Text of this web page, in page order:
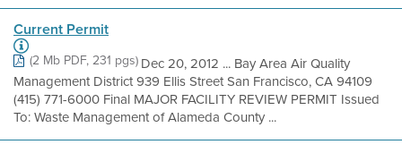
Current Permit
(2 Mb PDF, 231 pgs)Dec 20, 2012 ... Bay Area Air Quality
Management District 939 Ellis Street San Francisco, CA 94109
(415) 771-6000 Final MAJOR FACILITY REVIEW PERMIT Issued
To: Waste Management of Alameda County ...